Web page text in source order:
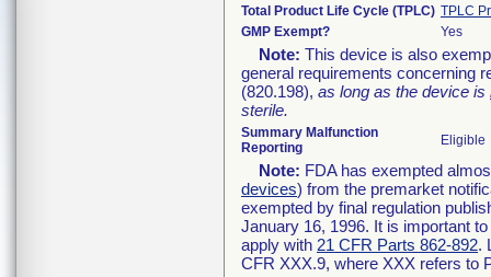
Total Product Life Cycle (TPLC) TPLC
GMP Exempt?
Yes
Note: This device is also
general requirements concerning
(820.198), as long as the device is
sterile.
Summary Malfunction
Reporting
Eligible
Note: FDA has exempted
devices) from the premarket
exempted by final regulation
January 16, 1996. It is important
apply with 21 CFR Parts 862-892.
CFR XXX.9, where XXX refers to